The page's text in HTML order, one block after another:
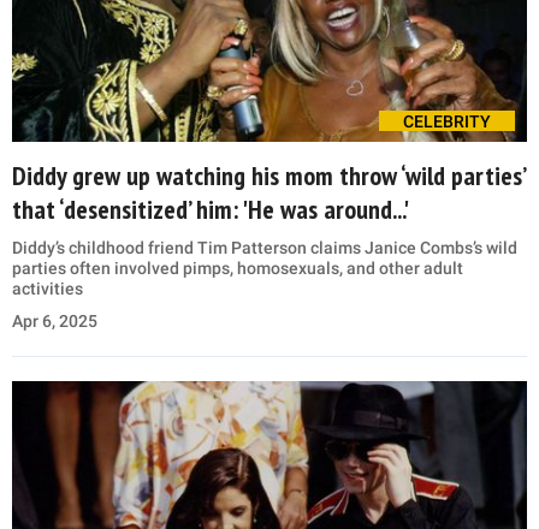
CELEBRITY
Diddy grew up watching his mom throw ‘wild parties’
that ‘desensitized’ him: 'He was around...'
Diddy’s childhood friend Tim Patterson claims Janice Combs’s wild
parties often involved pimps, homosexuals, and other adult
activities
Apr 6, 2025